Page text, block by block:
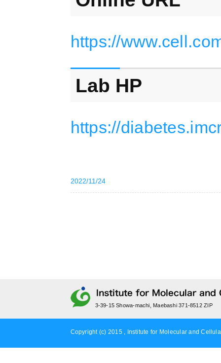
https://
Lab HP
https://
2022/11/24
3-39-15 Showa-machi, Maebashi 371-8512 ZIP
Copyright (c) 2015 , Institute for Molecular and